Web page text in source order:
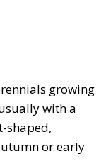
growing
with a
shaped,
or early